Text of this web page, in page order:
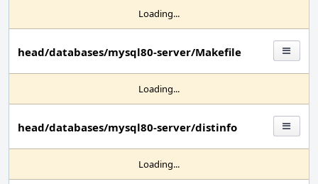
Loading...
head/databases/mysql80-server/Makefile
Loading...
head/databases/mysql80-server/distinfo
Loading...